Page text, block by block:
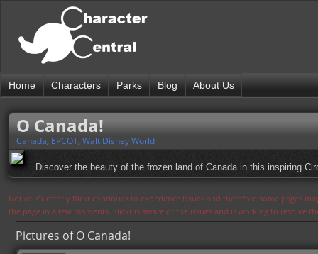
Home Characters Parks Blog About Us
O Canada!
Canada, EPCOT, Walt Disney World
Discover the beauty of the frozen land of Canada in this inspiring
Notice: Currently flickr continues to experience issues and therefore some pages
the page in a few moments. Flickr is aware of the issues and is working to resolve
Pictures of O Canada!